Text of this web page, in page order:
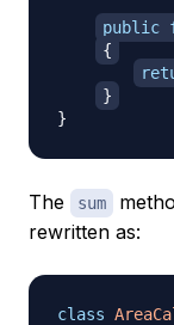
public
{
}
}
The sum
rewritten as:
class